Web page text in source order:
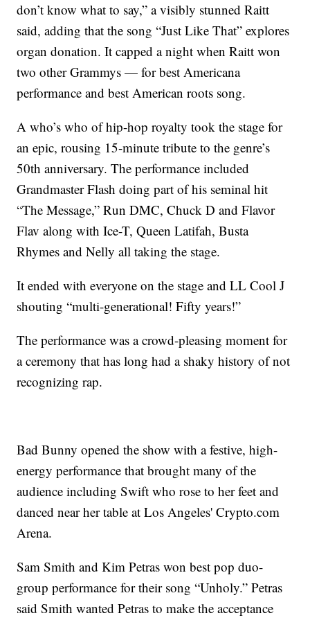
don’t know what to say,” a visibly stunned Raitt
said, adding that the song “Just Like That” explores
organ donation. It capped a night when Raitt won
two other Grammys — for best Americana
performance and best American roots song.
A who’s who of hip-hop royalty took the stage for
an epic, rousing 15-minute tribute to the genre’s
50th anniversary. The performance included
Grandmaster Flash doing part of his seminal hit
“The Message,” Run DMC, Chuck D and Flavor
Flav along with Ice-T, Queen Latifah, Busta
Rhymes and Nelly all taking the stage.
It ended with everyone on the stage and LL Cool J
shouting “multi-generational! Fifty years!”
The performance was a crowd-pleasing moment for
a ceremony that has long had a shaky history of not
recognizing rap.
Bad Bunny opened the show with a festive, high-
energy performance that brought many of the
audience including Swift who rose to her feet and
danced near her table at Los Angeles' Crypto.com
Arena.
Sam Smith and Kim Petras won best pop duo-
group performance for their song “Unholy.” Petras
said Smith wanted Petras to make the acceptance